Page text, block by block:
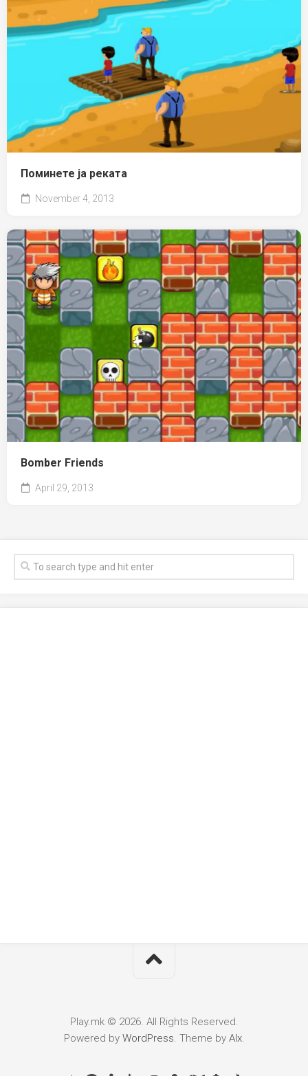
Поминете ја реката
November 4, 2013
Bomber Friends
April 29, 2013
Play.mk © 2026. All Rights Reserved.
Powered by WordPress. Theme by Alx.